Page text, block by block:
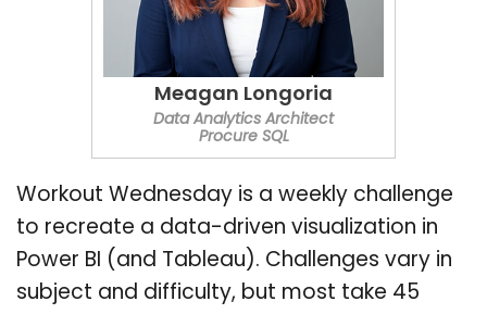
Meagan Longoria
Data Analytics Architect
Procure SQL
Workout Wednesday is a weekly challenge
to recreate a data-driven visualization in
Power BI (and Tableau). Challenges vary in
subject and difficulty, but most take 45